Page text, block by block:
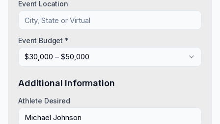
Event Location
Event Budget *
$30,000 – $50,000
Additional Information
Athlete Desired